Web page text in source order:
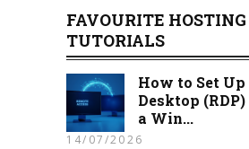
FAVOURITE HOSTING
TUTORIALS
How to Set Up
Desktop
a Win...
14/07/2026